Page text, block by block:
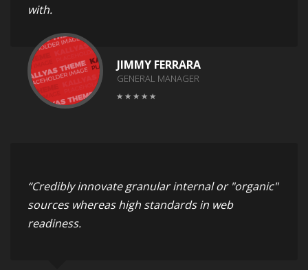
with.
JIMMY FERRARA
GENERAL MANAGER
“Credibly innovate granular internal or "organic"
sources whereas high standards in web
readiness.